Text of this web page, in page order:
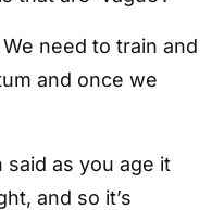
need to train and
and once we
as you age it
and so it’s